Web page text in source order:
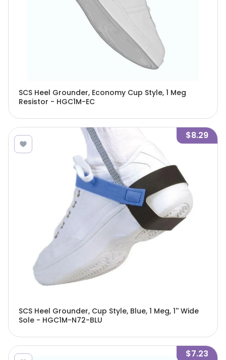
SCS Heel Grounder, Economy Cup Style, 1 Meg
Resistor - HGC1M-EC
$8.29
SCS Heel Grounder, Cup Style, Blue, 1 Meg, 1'' Wide
Sole - HGC1M-N72-BLU
$7.23